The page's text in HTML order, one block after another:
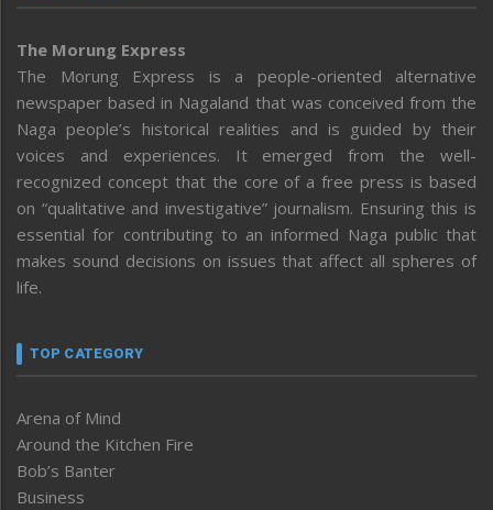
The Morung Express
The Morung Express is a people-oriented alternative
newspaper based in Nagaland that was conceived from the
Naga people’s historical realities and is guided by their
voices and experiences. It emerged from the well-
recognized concept that the core of a free press is based
on “qualitative and investigative” journalism. Ensuring this is
essential for contributing to an informed Naga public that
makes sound decisions on issues that affect all spheres of
life.
TOP CATEGORY
Arena of Mind
Around the Kitchen Fire
Bob’s Banter
Business